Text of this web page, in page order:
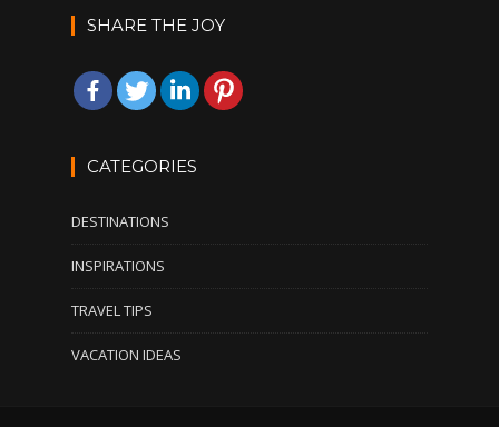
SHARE THE JOY
CATEGORIES
DESTINATIONS
INSPIRATIONS
TRAVEL TIPS
VACATION IDEAS